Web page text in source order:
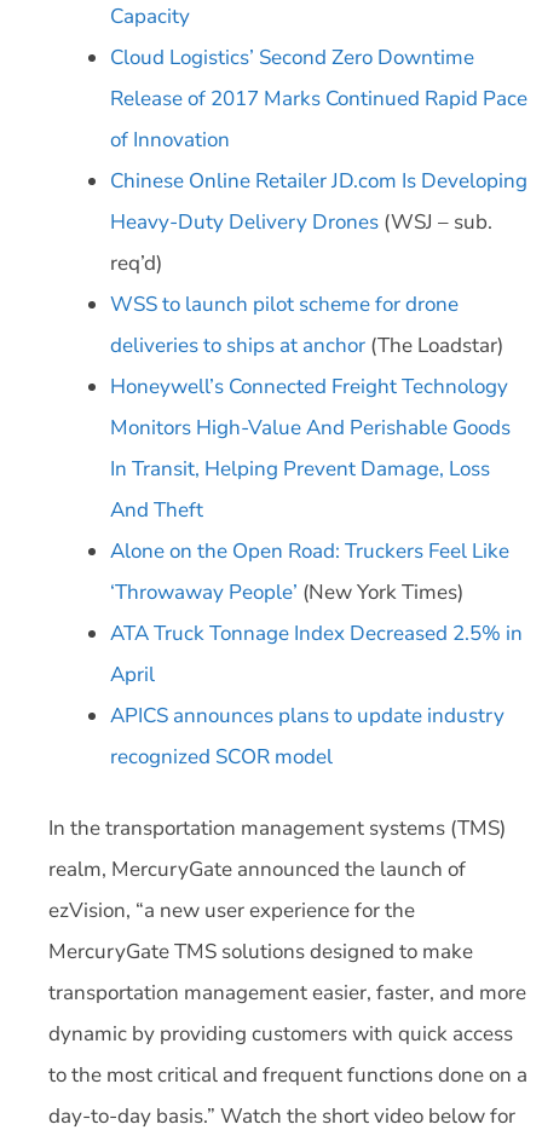
Capacity
Cloud Logistics’ Second Zero Downtime
Release of 2017 Marks Continued Rapid Pace
of Innovation
Chinese Online Retailer JD.com Is Developing
Heavy-Duty Delivery Drones (WSJ – sub.
req’d)
WSS to launch pilot scheme for drone
deliveries to ships at anchor (The Loadstar)
Honeywell’s Connected Freight Technology
Monitors High-Value And Perishable Goods
In Transit, Helping Prevent Damage, Loss
And Theft
Alone on the Open Road: Truckers Feel Like
‘Throwaway People’ (New York Times)
ATA Truck Tonnage Index Decreased 2.5% in
April
APICS announces plans to update industry
recognized SCOR model
In the transportation management systems (TMS)
realm, MercuryGate announced the launch of
ezVision, “a new user experience for the
MercuryGate TMS solutions designed to make
transportation management easier, faster, and more
dynamic by providing customers with quick access
to the most critical and frequent functions done on a
day-to-day basis.” Watch the short video below for